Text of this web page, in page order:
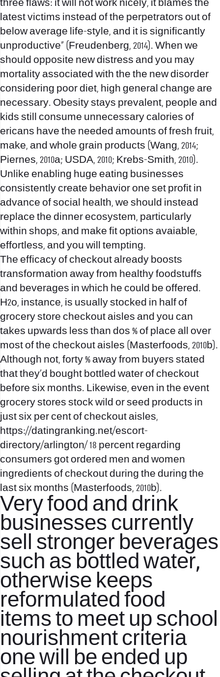
three flaws: it will not work nicely, it blames the
latest victims instead of the perpetrators out of
below average life-style, and it is significantly
unproductive” (Freudenberg, 2014). When we
should opposite new distress and you may
mortality associated with the the new disorder
considering poor diet, high general change are
necessary. Obesity stays prevalent, people and
kids still consume unnecessary calories of
ericans have the needed amounts of fresh fruit,
make, and whole grain products (Wang, 2014;
Piernes, 2010a; USDA, 2010; Krebs-Smith, 2010).
Unlike enabling huge eating businesses
consistently create behavior one set profit in
advance of social health, we should instead
replace the dinner ecosystem, particularly
within shops, and make fit options avaiable,
effortless, and you will tempting.
The efficacy of checkout already boosts
transformation away from healthy foodstuffs
and beverages in which he could be offered.
H2o, instance, is usually stocked in half of
grocery store checkout aisles and you can
takes upwards less than dos % of place all over
most of the checkout aisles (Masterfoods, 2010b).
Although not, forty % away from buyers stated
that they’d bought bottled water of checkout
before six months. Likewise, even in the event
grocery stores stock wild or seed products in
just six per cent of checkout aisles,
https://datingranking.net/escort-
directory/arlington/18 percent regarding
consumers got ordered men and women
ingredients of checkout during the during the
last six months (Masterfoods, 2010b).
Very food and drink
businesses currently
sell stronger beverages
such as bottled water,
otherwise keeps
reformulated food
items to meet up school
nourishment criteria
one will be ended up